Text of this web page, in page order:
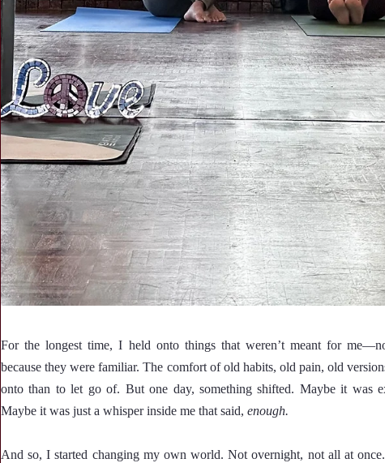
For the longest time, I held onto things that weren’t meant for
because they were familiar. The comfort of old habits, old pain, old
onto than to let go of. But one day, something shifted. Maybe it was
Maybe it was just a whisper inside me that said, enough.
And so, I started changing my own world. Not overnight, not all at